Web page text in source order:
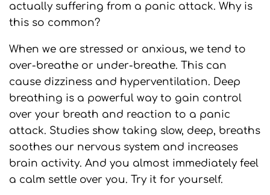
actually suffering from a panic attack. Why is
this so common?
When we are stressed or anxious, we tend to
over-breathe or under-breathe. This can
cause dizziness and hyperventilation. Deep
breathing is a powerful way to gain control
over your breath and reaction to a panic
attack. Studies show taking slow, deep, breaths
soothes our nervous system and increases
brain activity. And you almost immediately feel
a calm settle over you. Try it for yourself.